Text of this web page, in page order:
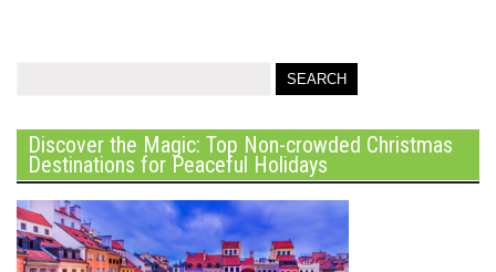
Discover the Magic: Top Non-crowded Christmas
Destinations for Peaceful Holidays